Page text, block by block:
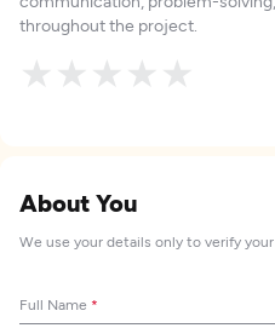
throughout the project.
★
★
★
★
★
About You
We use your details only to verify
Full Name *